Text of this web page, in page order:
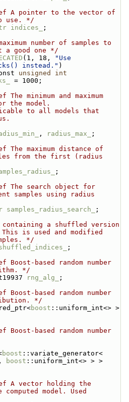
A pointer to the vector of
use. */
indices_
;
number of samples to
good one */
(1, 18,
"Use
instead." )
unsigned
int
= 1000;
The minimum and maximum
the model.
to all models that
, radius_max_
;
The maximum distance of
from the first (radius
;
The search object for
samples using radius
samples_radius_search_
;
a shuffled version
is used and modified
*/
;
Boost-based random number
*/
rng_alg_
;
Boost-based random number
*/
boost
Boost-based random number
boost
boost
A vector holding the
model. Used